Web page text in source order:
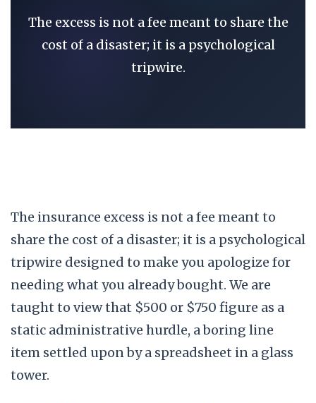
The excess is not a fee meant to share the
cost of a disaster; it is a psychological
tripwire.
The insurance excess is not a fee meant to
share the cost of a disaster; it is a psychological
tripwire designed to make you apologize for
needing what you already bought. We are
taught to view that $500 or $750 figure as a
static administrative hurdle, a boring line
item settled upon by a spreadsheet in a glass
tower.